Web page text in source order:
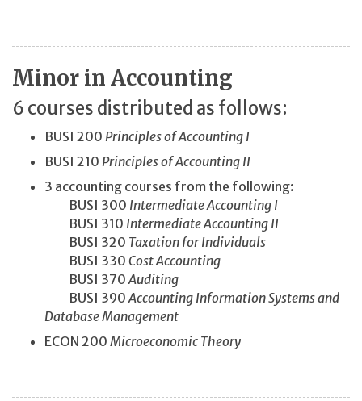
Minor in Accounting
6 courses distributed as follows:
BUSI 200 Principles of Accounting I
BUSI 210 Principles of Accounting II
3 accounting courses from the following:
BUSI 300 Intermediate Accounting I
BUSI 310 Intermediate Accounting II
BUSI 320 Taxation for Individuals
BUSI 330 Cost Accounting
BUSI 370Auditing
BUSI 390Accounting Information Systems and
Database Management
ECON 200 Microeconomic Theory